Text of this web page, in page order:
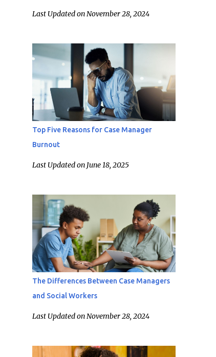
Last Updated on November 28, 2024
Top Five Reasons for Case Manager
Burnout
Last Updated on June 18, 2025
The Differences Between Case Managers
and Social Workers
Last Updated on November 28, 2024